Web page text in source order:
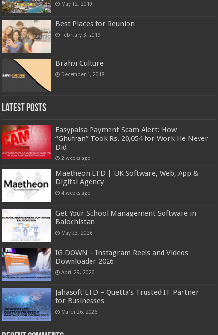
May 12, 2019
Best Places for Reunion
February 3, 2019
Brahvi Culture
December 1, 2018
Latest Posts
Easypaisa Payment Scam Alert: How
“Ghufran” Took Rs. 20,054 for Work He Never
Did
2 weeks ago
Maetheon LTD | UK Software, Web, App &
Digital Agency
4 weeks ago
Get Your School Management Software in
Balochistan
May 23, 2026
IG DOWN – Instagram Reels and Videos
Downloader 2026
April 29, 2026
Jahasoft LTD – Quetta’s Trusted IT Partner
for Businesses
March 26, 2026